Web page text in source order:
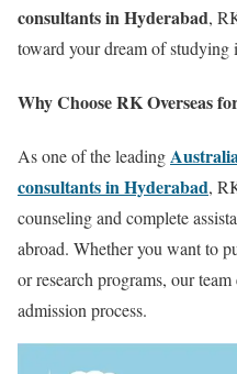
consultants in Hyderabad,
toward your dream of studying
Why Choose RK Overseas
As one of the leading
consultants in Hyderabad,
counseling and complete
abroad. Whether you want to
or research programs, our
admission process.